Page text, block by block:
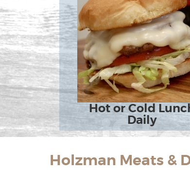
Hot or Cold
Daily
Holzman Meats &